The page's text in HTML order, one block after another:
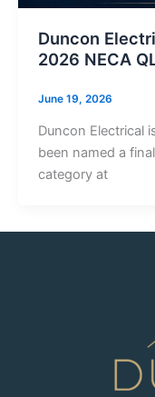
Duncon
2026 NECA
June 19, 2026
Duncon Electrical
been named a
category at